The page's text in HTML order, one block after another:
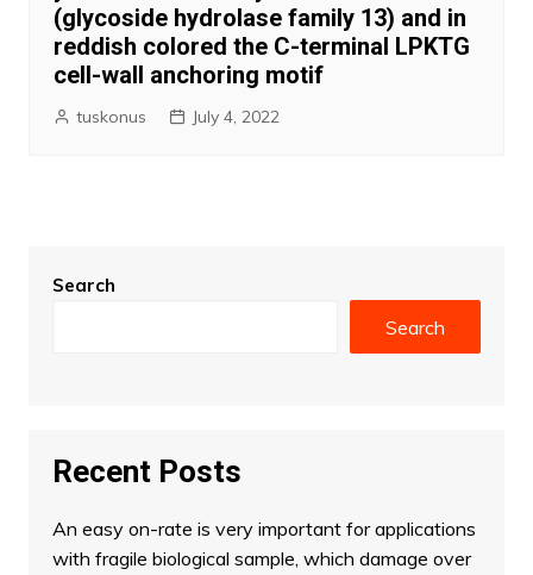
(glycoside hydrolase family 13) and in
reddish colored the C-terminal LPKTG
cell-wall anchoring motif
tuskonus July 4, 2022
Search
Search
Recent Posts
An easy on-rate is very important for applications
with fragile biological sample, which damage over